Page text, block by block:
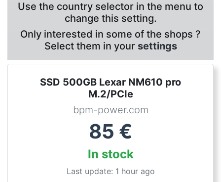
Use the country selector in the menu to
change this setting.
Only interested in some of the shops ?
Select them in your settings
SSD 500GB Lexar NM610 pro
M.2/PCIe
bpm-power.com
85 €
In stock
Last update: 1 hour ago